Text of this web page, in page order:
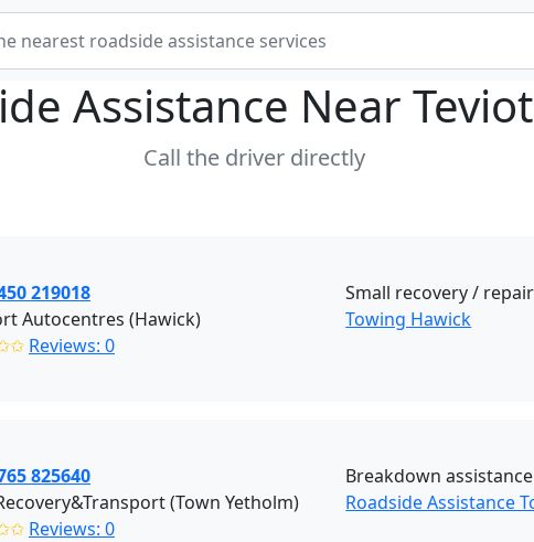
Assistance Near
Call the driver directly
219018
Autocentres (Hawick)
Reviews: 0
Small recovery /
Towing Hawick
825640
(Town Yetholm)
Reviews: 0
Breakdown
Roadside Assistance